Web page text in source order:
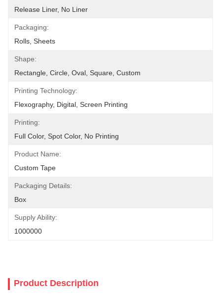
Release Liner, No Liner
Packaging:
Rolls, Sheets
Shape:
Rectangle, Circle, Oval, Square, Custom
Printing Technology:
Flexography, Digital, Screen Printing
Printing:
Full Color, Spot Color, No Printing
Product Name:
Custom Tape
Packaging Details:
Box
Supply Ability:
1000000
Product Description